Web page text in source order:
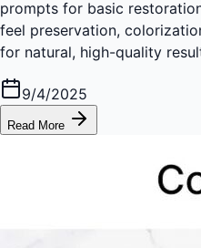
prompts for basic
feel preservation,
for natural, high-quality
9/4/2025
Read More